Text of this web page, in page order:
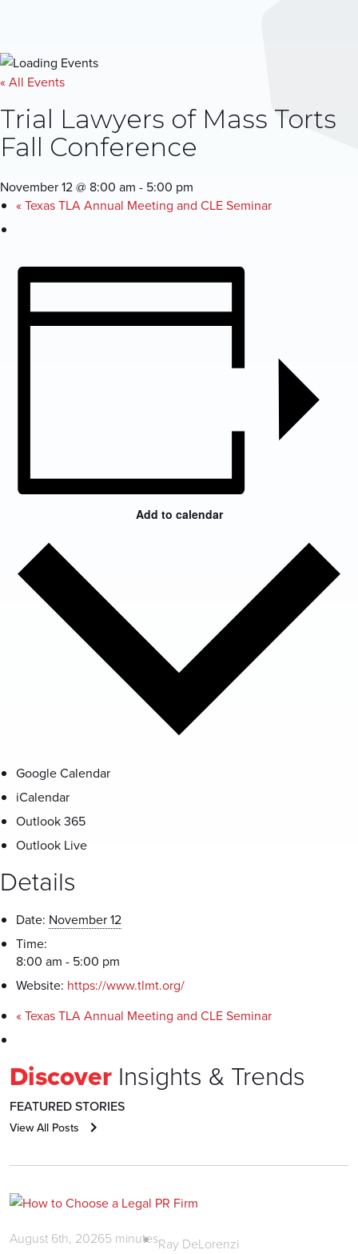
« All Events
Trial Lawyers of Mass Torts
Fall Conference
November 12 @ 8:00 am - 5:00 pm
«Texas TLA Annual Meeting and CLE Seminar
Add to calendar
Google Calendar
iCalendar
Outlook 365
Outlook Live
Details
Date: November 12
Time:
8:00 am - 5:00 pm
Website: https://www.tlmt.org/
«Texas TLA Annual Meeting and CLE Seminar
Discover Insights & Trends
FEATURED STORIES
View All Posts
August 6th, 20265 minutesRay DeLorenzi